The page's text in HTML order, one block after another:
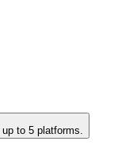
to 5 platforms.